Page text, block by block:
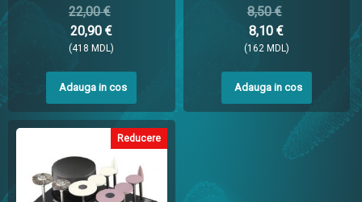
22,00 €
20,90 €
(418 MDL)
Adauga in cos
8,50 €
8,10 €
(162 MDL)
Adauga in cos
Reducere